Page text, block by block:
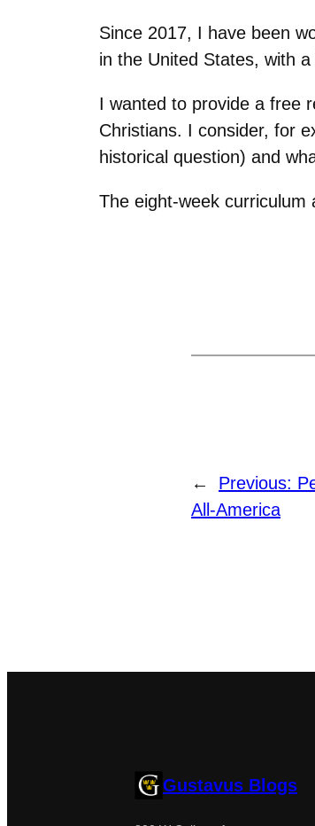
Since 2017, I have been
in the United States, with
I wanted to provide a free
Christians. I consider, for
historical question) and
The eight-week curriculum
← Previous:
All-America
Gustavus Blogs